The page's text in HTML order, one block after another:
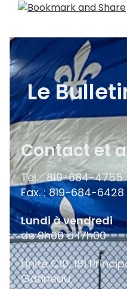
Le
Contact et
Tél. : 819-684-4755
Fax. : 819-684-6428
Lundi à vendredi
de 9h00 à 17h00
Unité C10, 181
Gatineau,